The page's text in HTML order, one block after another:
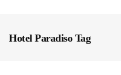
Hotel Paradiso Tag